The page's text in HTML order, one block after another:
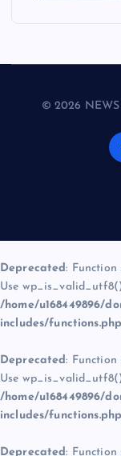
© 2026 NEWS
Deprecated: Function
Use
/home/u168449896/
includes/functions.php
Deprecated: Function
Use
/home/u168449896/
includes/functions.php
Deprecated: Function